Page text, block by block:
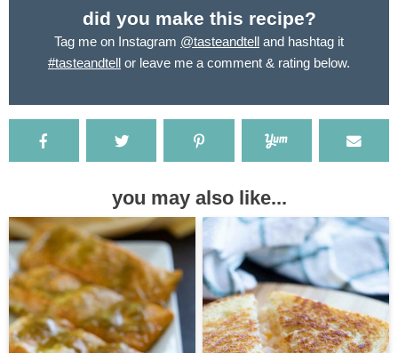
did you make this recipe?
Tag me on Instagram @tasteandtell and hashtag it
#tasteandtell or leave me a comment & rating below.
you may also like...